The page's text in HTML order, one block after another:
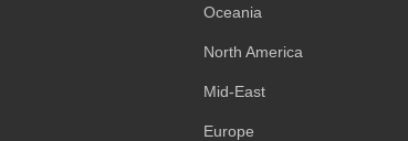
Oceania
North America
Mid-East
Europe